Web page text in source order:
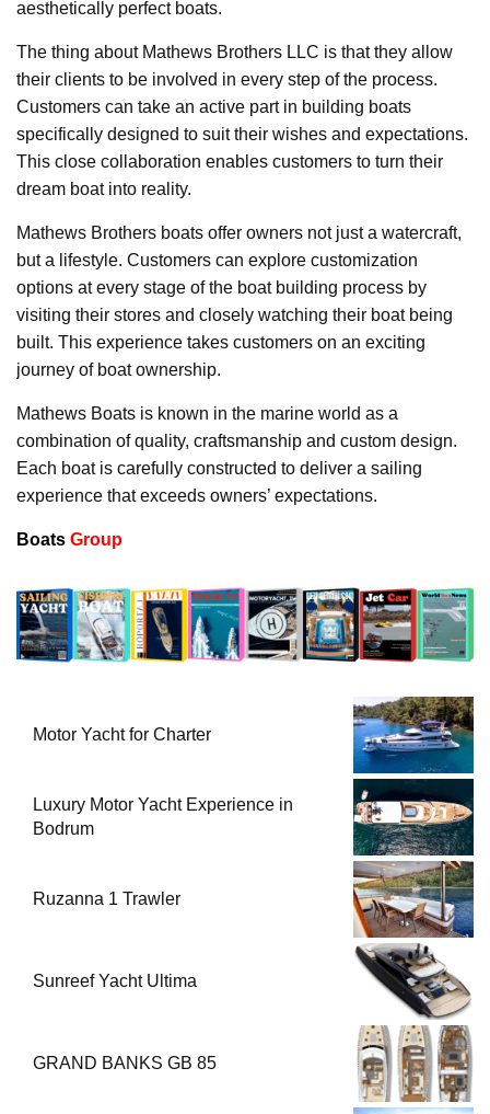
aesthetically perfect boats.
The thing about Mathews Brothers LLC is that they allow
their clients to be involved in every step of the process.
Customers can take an active part in building boats
specifically designed to suit their wishes and expectations.
This close collaboration enables customers to turn their
dream boat into reality.
Mathews Brothers boats offer owners not just a watercraft,
but a lifestyle. Customers can explore customization
options at every stage of the boat building process by
visiting their stores and closely watching their boat being
built. This experience takes customers on an exciting
journey of boat ownership.
Mathews Boats is known in the marine world as a
combination of quality, craftsmanship and custom design.
Each boat is carefully constructed to deliver a sailing
experience that exceeds owners’ expectations.
Boats Group
Motor Yacht for Charter
Luxury Motor Yacht Experience in
Bodrum
Ruzanna 1 Trawler
Sunreef Yacht Ultima
GRAND BANKS GB 85